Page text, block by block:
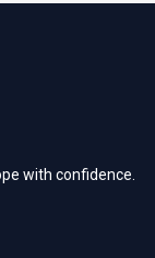
with confidence.